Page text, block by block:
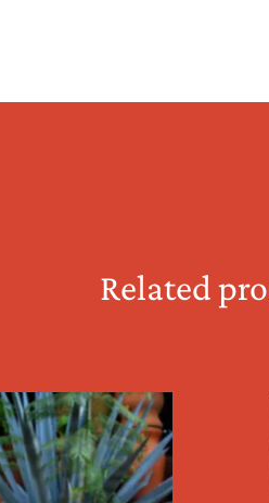
Related